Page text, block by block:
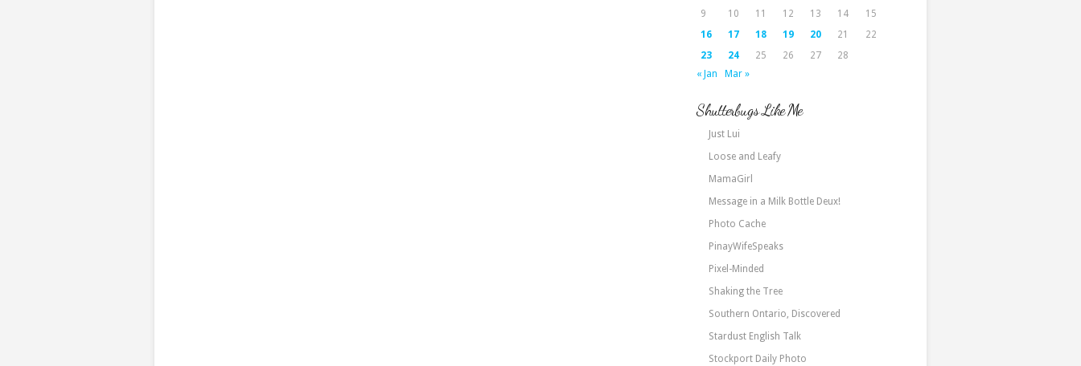
9
10 11 12 13 14
15
16
17 18 19 20 21
22
23
24 25 26 27
28
« Jan
Mar »
Shutterbugs Like Me
Just Lui
Loose and Leafy
MamaGirl
Message in a Milk Bottle Deux!
Photo Cache
PinayWifeSpeaks
Pixel-Minded
Shaking the Tree
Southern Ontario, Discovered
Stardust English Talk
Stockport Daily Photo